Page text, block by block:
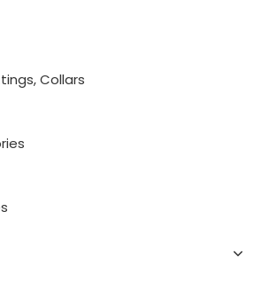
Collars